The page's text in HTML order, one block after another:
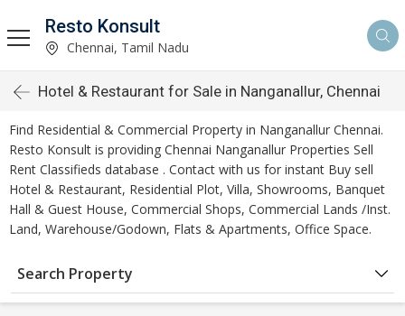
Resto Konsult
Chennai, Tamil Nadu
Hotel & Restaurant for Sale in Nanganallur, Chennai
Find Residential & Commercial Property in Nanganallur Chennai.
Resto Konsult is providing Chennai Nanganallur Properties Sell
Rent Classifieds database . Contact with us for instant Buy sell
Hotel & Restaurant, Residential Plot, Villa, Showrooms, Banquet
Hall & Guest House, Commercial Shops, Commercial Lands /Inst.
Land, Warehouse/Godown, Flats & Apartments, Office Space.
Search Property